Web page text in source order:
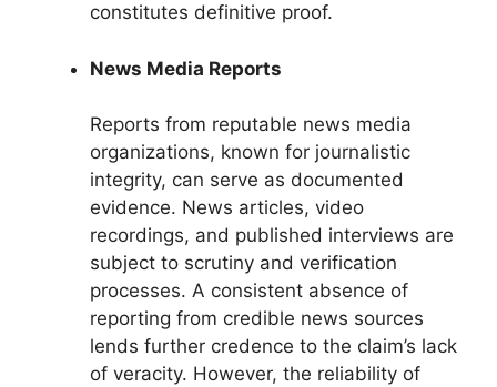
constitutes definitive proof.
News Media Reports
Reports from reputable news media
organizations, known for journalistic
integrity, can serve as documented
evidence. News articles, video
recordings, and published interviews are
subject to scrutiny and verification
processes. A consistent absence of
reporting from credible news sources
lends further credence to the claim’s lack
of veracity. However, the reliability of